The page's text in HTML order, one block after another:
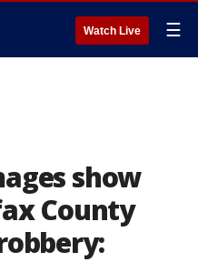
Watch Live ☰
show
County